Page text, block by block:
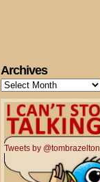
Archives
Archives
Tweets by @tombrazelton